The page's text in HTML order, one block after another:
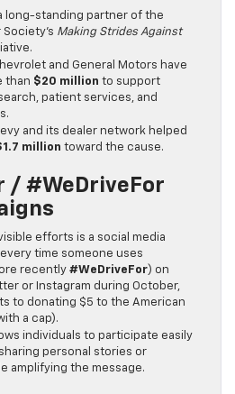
long-standing partner of the
Making Strides Against
and General Motors have
than $20 million to support
patient services, and
and its dealer network helped
million toward the cause.
/ #WeDriveFor
efforts is a social media
time someone uses
recently #WeDriveFor) on
or Instagram during October,
to donating $5 to the American
a cap).
individuals to participate easily
personal stories or
amplifying the message.